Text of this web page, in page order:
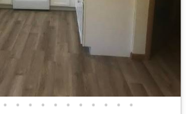
• • • • • • • • • • •